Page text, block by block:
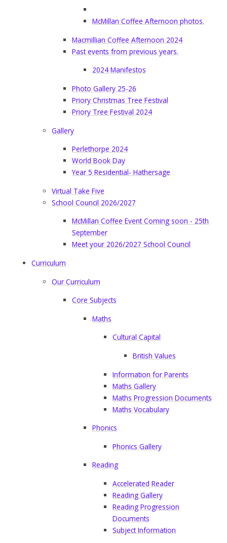
McMillan Coffee Afternoon photos.
Macmillian Coffee Afternoon 2024
Past events from previous years.
2024 Manifestos
Photo Gallery 25-26
Priory Christmas Tree Festival
Priory Tree Festival 2024
Gallery
Perlethorpe 2024
World Book Day
Year 5 Residential- Hathersage
Virtual Take Five
School Council 2026/2027
McMillan Coffee Event Coming soon - 25th
September
Meet your 2026/2027 School Council
Curriculum
Our Curriculum
Core Subjects
Maths
Cultural Capital
British Values
Information for Parents
Maths Gallery
Maths Progression Documents
Maths Vocabulary
Phonics
Phonics Gallery
Reading
Accelerated Reader
Reading Gallery
Reading Progression
Documents
Subject Information